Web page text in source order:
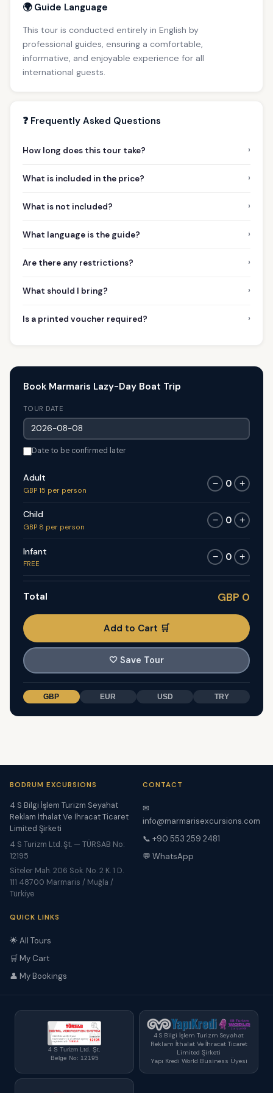
🌍 Guide Language
This tour is conducted entirely in English by
professional guides, ensuring a comfortable,
informative, and enjoyable experience for all
international guests.
❓ Frequently Asked Questions
How long does this tour take? ›
What is included in the price? ›
What is not included? ›
What language is the guide? ›
Are there any restrictions? ›
What should I bring? ›
Is a printed voucher required? ›
Book Marmaris Lazy-Day Boat Trip
TOUR DATE
Date to be confirmed later
Adult
GBP 15 per person
− 0 +
Child
GBP 8 per person
− 0 +
Infant
FREE
− 0 +
Total GBP 0
Add to Cart 🛒
🤍 Save Tour
GBP EUR USD TRY
BODRUM EXCURSIONS
4 S Bilgi İşlem Turizm Seyahat
Reklam İthalat Ve İhracat Ticaret
Limited Şirketi
4 S Turizm Ltd. Şt. — TÜRSAB No:
12195
Siteler Mah. 206 Sok. No. 2 K. 1 D.
111 48700 Marmaris / Muğla /
Türkiye
CONTACT
✉
info@marmarisexcursions.com
📞 +90 553 259 2481
💬 WhatsApp
QUICK LINKS
🌟 All Tours
🛒 My Cart
👤 My Bookings
4 S Turizm Ltd. Şt.
Belge No: 12195
4 S Bilgi İşlem Turizm Seyahat
Reklam İthalat Ve İhracat Ticaret
Limited Şirketi
Yapı Kredi World Business Üyesi